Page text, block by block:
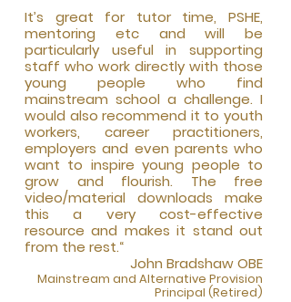
It’s great for tutor time, PSHE,
mentoring etc and will be
particularly useful in supporting
staff who work directly with those
young people who find
mainstream school a challenge. I
would also recommend it to youth
workers, career practitioners,
employers and even parents who
want to inspire young people to
grow and flourish. The free
video/material downloads make
this a very cost-effective
resource and makes it stand out
from the rest.“
John Bradshaw OBE
Mainstream and Alternative Provision
Principal (Retired)